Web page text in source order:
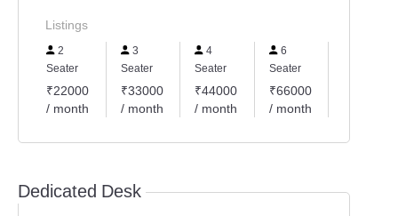
Listings
2
Seater
₹22000
/ month
3
Seater
₹33000
/ month
4
Seater
₹44000
/ month
6
Seater
₹66000
/ month
Dedicated Desk